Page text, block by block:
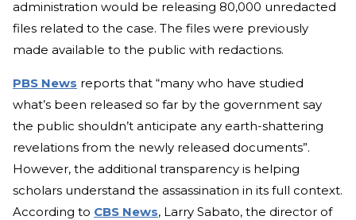
administration would be releasing 80,000 unredacted
files related to the case. The files were previously
made available to the public with redactions.
PBS News reports that “many who have studied
what’s been released so far by the government say
the public shouldn’t anticipate any earth-shattering
revelations from the newly released documents”.
However, the additional transparency is helping
scholars understand the assassination in its full context.
According to CBS News, Larry Sabato, the director of